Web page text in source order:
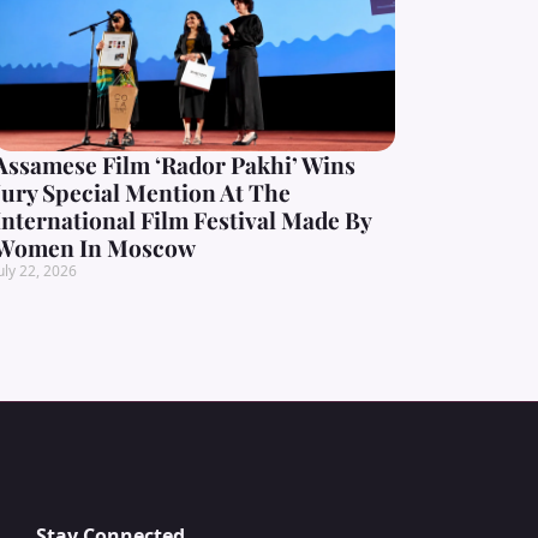
Film ‘Rador Pakhi’ Wins
Special Mention At The
Film Festival Made By
In Moscow
22, 2026